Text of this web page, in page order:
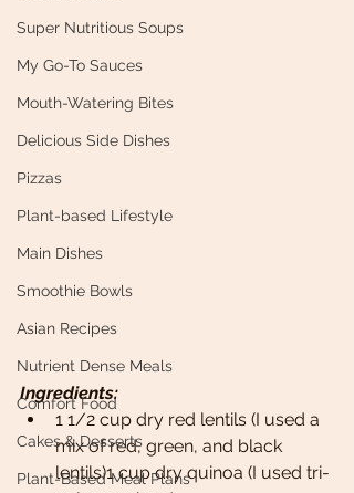
Super Nutritious Soups
My Go-To Sauces
Mouth-Watering Bites
Delicious Side Dishes
Pizzas
Plant-based Lifestyle
Main Dishes
Smoothie Bowls
Asian Recipes
Nutrient Dense Meals
Comfort Food
Cakes & Desserts
Plant-Based Meal Plans
Ingredients:
1 1/2 cup dry red lentils (I used a
mix of red, green, and black
lentils)1 cup dry quinoa (I used tri-